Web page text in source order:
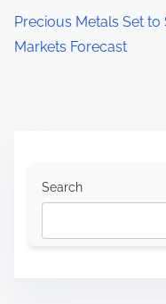
Precious Metals Set to
Markets Forecast
Search